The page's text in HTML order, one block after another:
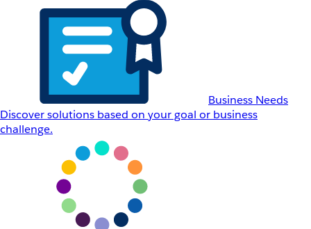
Business Needs
Discover solutions based on your goal or business
challenge.